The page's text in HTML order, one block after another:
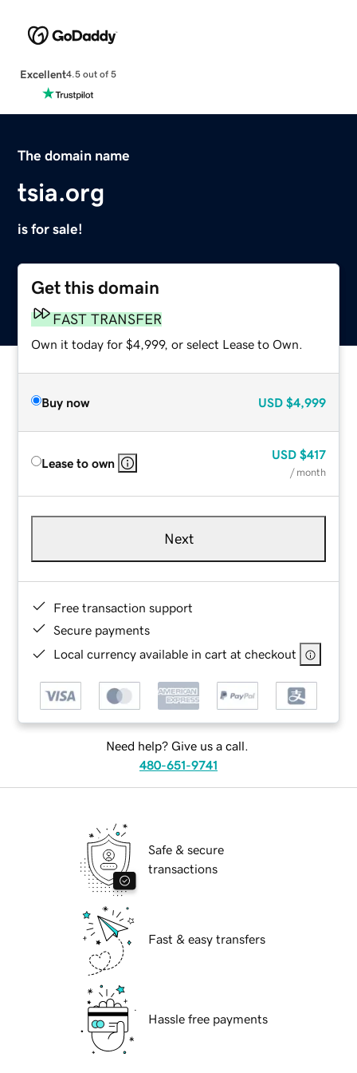
Excellent4.5 out of 5
The domain name
tsia.org
is for sale!
Get this domain
FAST TRANSFER
Own it today for $4,999, or select Lease to Own.
Buy now USD $4,999
Lease to own
USD $417
/ month
Next
Free transaction support
Secure payments
Local currency available in cart at checkout
Need help? Give us a call.
480-651-9741
Safe & secure
transactions
Fast & easy transfers
Hassle free payments